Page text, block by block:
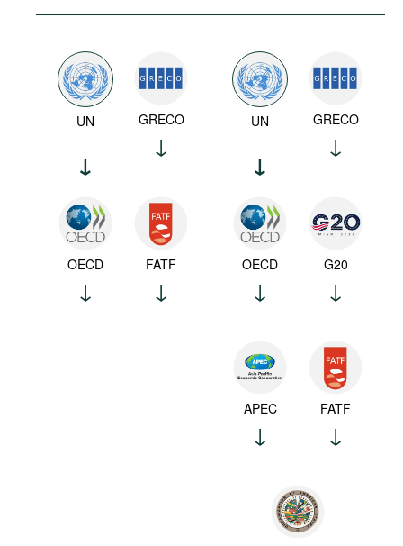
UN GRECO
OECD FATF
UN GRECO
OECD G20
APEC FATF